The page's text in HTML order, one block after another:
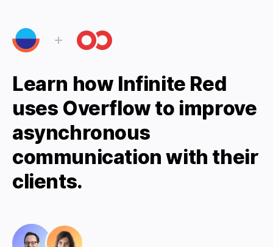
Learn how Infinite Red
uses Overflow to improve
asynchronous
communication with their
clients.